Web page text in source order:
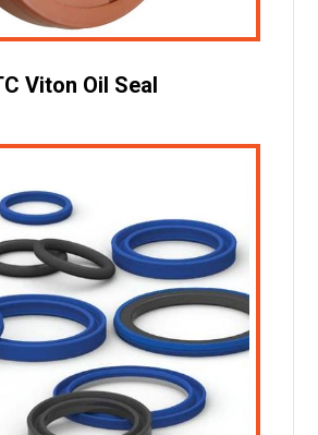
Viton Oil Seal